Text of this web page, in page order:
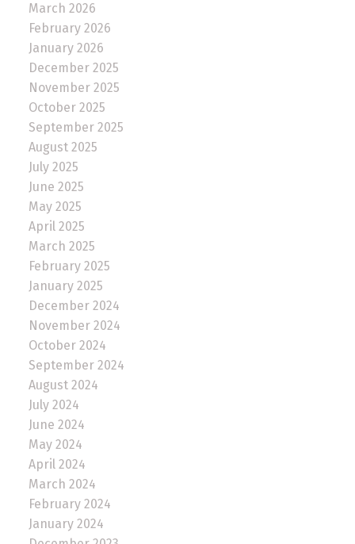
March 2026
February 2026
January 2026
December 2025
November 2025
October 2025
September 2025
August 2025
July 2025
June 2025
May 2025
April 2025
March 2025
February 2025
January 2025
December 2024
November 2024
October 2024
September 2024
August 2024
July 2024
June 2024
May 2024
April 2024
March 2024
February 2024
January 2024